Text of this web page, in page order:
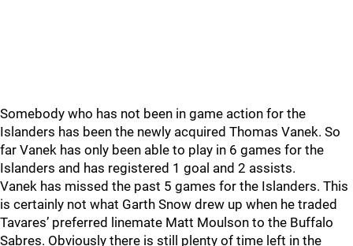
Somebody who has not been in game action for the
Islanders has been the newly acquired Thomas Vanek. So
far Vanek has only been able to play in 6 games for the
Islanders and has registered 1 goal and 2 assists.
Vanek has missed the past 5 games for the Islanders. This
is certainly not what Garth Snow drew up when he traded
Tavares’ preferred linemate Matt Moulson to the Buffalo
Sabres. Obviously there is still plenty of time left in the